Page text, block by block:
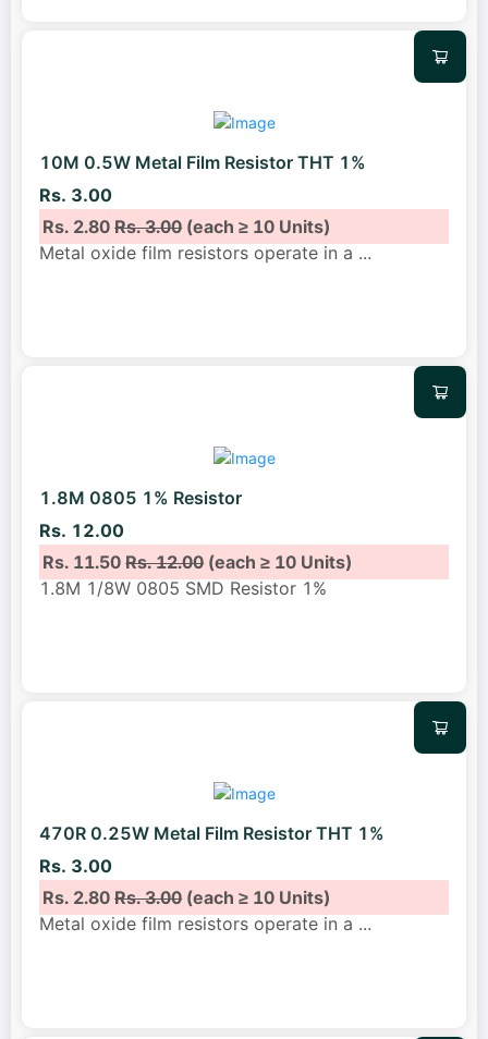
10M 0.5W Metal Film Resistor THT 1%
Rs. 3.00
Rs. 2.80Rs. 3.00(each ≥ 10 Units)
Metal oxide film resistors operate in a ...
1.8M 0805 1% Resistor
Rs. 12.00
Rs. 11.50Rs. 12.00(each ≥ 10 Units)
1.8M 1/8W 0805 SMD Resistor 1%
470R 0.25W Metal Film Resistor THT 1%
Rs. 3.00
Rs. 2.80Rs. 3.00(each ≥ 10 Units)
Metal oxide film resistors operate in a ...